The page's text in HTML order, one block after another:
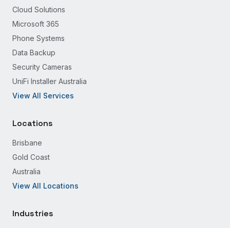
Cloud Solutions
Microsoft 365
Phone Systems
Data Backup
Security Cameras
UniFi Installer Australia
View All Services
Locations
Brisbane
Gold Coast
Australia
View All Locations
Industries